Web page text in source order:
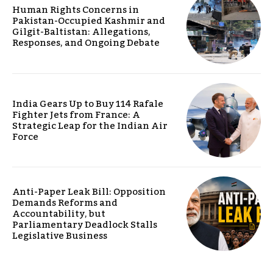
Human Rights Concerns in
Pakistan-Occupied Kashmir and
Gilgit-Baltistan: Allegations,
Responses, and Ongoing Debate
India Gears Up to Buy 114 Rafale
Fighter Jets from France: A
Strategic Leap for the Indian Air
Force
Anti-Paper Leak Bill: Opposition
Demands Reforms and
Accountability, but
Parliamentary Deadlock Stalls
Legislative Business